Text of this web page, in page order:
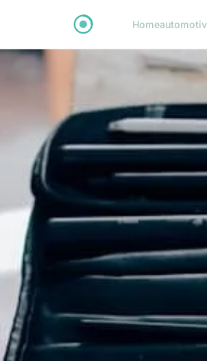
Home